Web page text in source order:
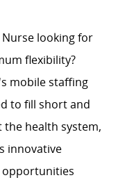
looking for
flexibility?
mobile staffing
to fill short and
health system,
innovative
opportunities